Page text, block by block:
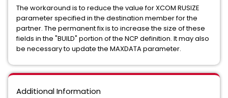
The workaround is to reduce the value for XCOM RUSIZE
parameter specified in the destination member for the
partner. The permanent fix is to increase the size of these
fields in the "BUILD" portion of the NCP definition. It may also
be necessary to update the MAXDATA parameter.
Additional Information